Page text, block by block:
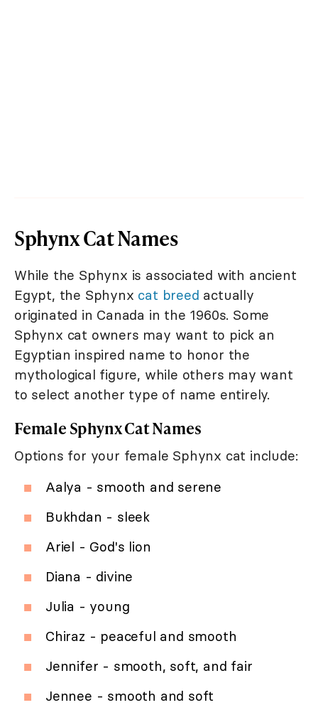
Sphynx Cat Names
While the Sphynx is associated with ancient
Egypt, the Sphynx cat breed actually
originated in Canada in the 1960s. Some
Sphynx cat owners may want to pick an
Egyptian inspired name to honor the
mythological figure, while others may want
to select another type of name entirely.
Female Sphynx Cat Names
Options for your female Sphynx cat include:
Aalya - smooth and serene
Bukhdan - sleek
Ariel - God's lion
Diana - divine
Julia - young
Chiraz - peaceful and smooth
Jennifer - smooth, soft, and fair
Jennee - smooth and soft